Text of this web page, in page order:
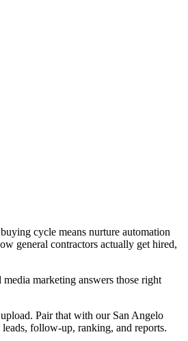
cycle means nurture automation
general contractors actually get hired,
marketing answers those right
Pair that with our San Angelo
follow-up, ranking, and reports.